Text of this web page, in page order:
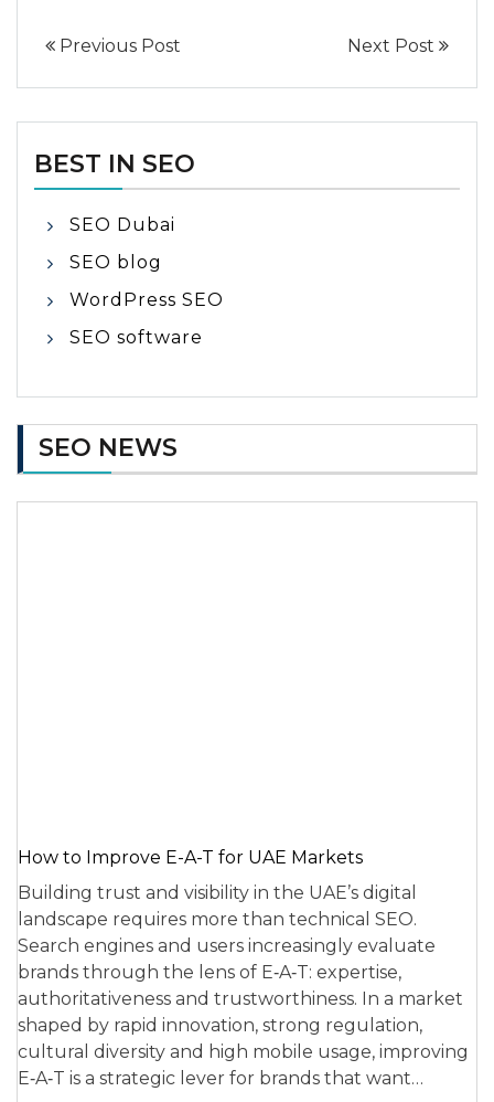
Previous Post Next Post
BEST IN SEO
SEO Dubai
SEO blog
WordPress SEO
SEO software
SEO NEWS
How to Improve E-A-T for UAE Markets
Building trust and visibility in the UAE’s digital
landscape requires more than technical SEO.
Search engines and users increasingly evaluate
brands through the lens of E‑A‑T: expertise,
authoritativeness and trustworthiness. In a market
shaped by rapid innovation, strong regulation,
cultural diversity and high mobile usage, improving
E‑A‑T is a strategic lever for brands that want…